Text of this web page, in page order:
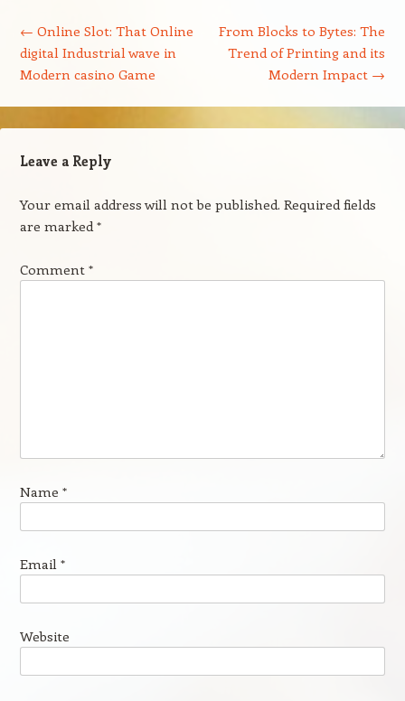
← Online Slot: That Online
digital Industrial wave in
Modern casino Game
From Blocks to Bytes: The
Trend of Printing and its
Modern Impact →
Leave a Reply
Your email address will not be published. Required fields
are marked*
Comment *
Name *
Email *
Website